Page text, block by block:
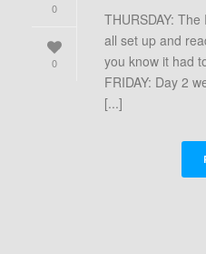
0
0
THURSDAY:
all set up and
you know it had
FRIDAY: Day 2
[...]